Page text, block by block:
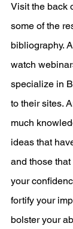
Visit the back
some of the
bibliography.
watch
specialize in
to their sites.
much
ideas that
and those
your
fortify your
bolster your